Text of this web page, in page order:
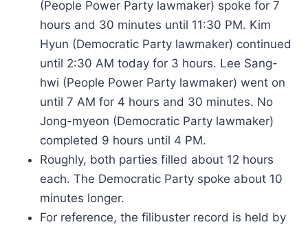
(People Power Party lawmaker) spoke for 7
hours and 30 minutes until 11:30 PM. Kim
Hyun (Democratic Party lawmaker) continued
until 2:30 AM today for 3 hours. Lee Sang-
hwi (People Power Party lawmaker) went on
until 7 AM for 4 hours and 30 minutes. No
Jong-myeon (Democratic Party lawmaker)
completed 9 hours until 4 PM.
Roughly, both parties filled about 12 hours
each. The Democratic Party spoke about 10
minutes longer.
For reference, the filibuster record is held by